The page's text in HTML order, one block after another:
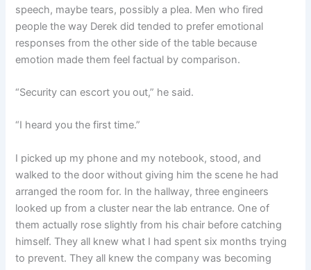
speech, maybe tears, possibly a plea. Men who fired
people the way Derek did tended to prefer emotional
responses from the other side of the table because
emotion made them feel factual by comparison.
“Security can escort you out,” he said.
“I heard you the first time.”
I picked up my phone and my notebook, stood, and
walked to the door without giving him the scene he had
arranged the room for. In the hallway, three engineers
looked up from a cluster near the lab entrance. One of
them actually rose slightly from his chair before catching
himself. They all knew what I had spent six months trying
to prevent. They all knew the company was becoming